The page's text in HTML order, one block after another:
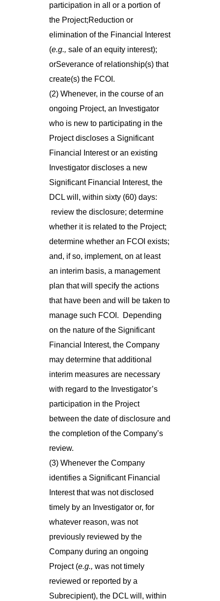
participation in all or a portion of
the Project;Reduction or
elimination of the Financial Interest
(e.g., sale of an equity interest);
orSeverance of relationship(s) that
create(s) the FCOI.
(2) Whenever, in the course of an
ongoing Project, an Investigator
who is new to participating in the
Project discloses a Significant
Financial Interest or an existing
Investigator discloses a new
Significant Financial Interest, the
DCL will, within sixty (60) days:
review the disclosure; determine
whether it is related to the Project;
determine whether an FCOI exists;
and, if so, implement, on at least
an interim basis, a management
plan that will specify the actions
that have been and will be taken to
manage such FCOI. Depending
on the nature of the Significant
Financial Interest, the Company
may determine that additional
interim measures are necessary
with regard to the Investigator’s
participation in the Project
between the date of disclosure and
the completion of the Company’s
review.
(3) Whenever the Company
identifies a Significant Financial
Interest that was not disclosed
timely by an Investigator or, for
whatever reason, was not
previously reviewed by the
Company during an ongoing
Project (e.g., was not timely
reviewed or reported by a
Subrecipient), the DCL will, within